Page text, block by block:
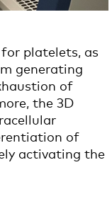
platelets, as
generating
of
the 3D
of
activating the